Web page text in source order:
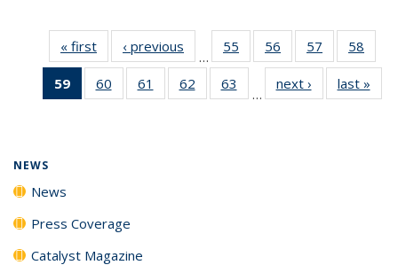
« first News‹ previous
…
55
135
56
135
News
57
135
News
58
135
59
of 135
News
60
135
61
135
62
135
63
135
…
next › Newslast »
NEWS
News
Press Coverage
Catalyst Magazine